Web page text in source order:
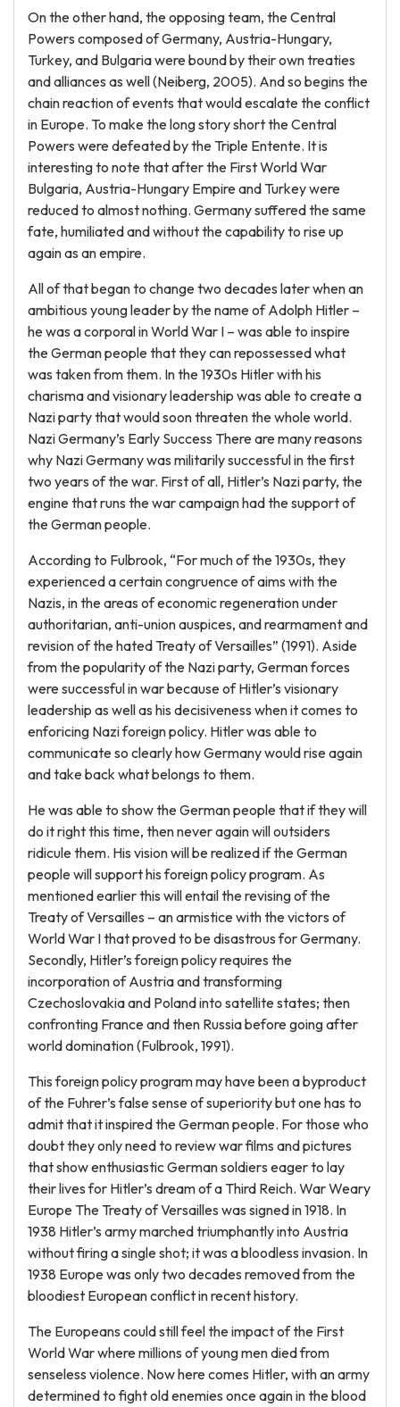
On the other hand, the opposing team, the Central
Powers composed of Germany, Austria-Hungary,
Turkey, and Bulgaria were bound by their own treaties
and alliances as well (Neiberg, 2005). And so begins the
chain reaction of events that would escalate the conflict
in Europe. To make the long story short the Central
Powers were defeated by the Triple Entente. It is
interesting to note that after the First World War
Bulgaria, Austria-Hungary Empire and Turkey were
reduced to almost nothing. Germany suffered the same
fate, humiliated and without the capability to rise up
again as an empire.
All of that began to change two decades later when an
ambitious young leader by the name of Adolph Hitler –
he was a corporal in World War I – was able to inspire
the German people that they can repossessed what
was taken from them. In the 1930s Hitler with his
charisma and visionary leadership was able to create a
Nazi party that would soon threaten the whole world.
Nazi Germany’s Early Success There are many reasons
why Nazi Germany was militarily successful in the first
two years of the war. First of all, Hitler’s Nazi party, the
engine that runs the war campaign had the support of
the German people.
According to Fulbrook, “For much of the 1930s, they
experienced a certain congruence of aims with the
Nazis, in the areas of economic regeneration under
authoritarian, anti-union auspices, and rearmament and
revision of the hated Treaty of Versailles” (1991). Aside
from the popularity of the Nazi party, German forces
were successful in war because of Hitler’s visionary
leadership as well as his decisiveness when it comes to
enforicing Nazi foreign policy. Hitler was able to
communicate so clearly how Germany would rise again
and take back what belongs to them.
He was able to show the German people that if they will
do it right this time, then never again will outsiders
ridicule them. His vision will be realized if the German
people will support his foreign policy program. As
mentioned earlier this will entail the revising of the
Treaty of Versailles – an armistice with the victors of
World War I that proved to be disastrous for Germany.
Secondly, Hitler’s foreign policy requires the
incorporation of Austria and transforming
Czechoslovakia and Poland into satellite states; then
confronting France and then Russia before going after
world domination (Fulbrook, 1991).
This foreign policy program may have been a byproduct
of the Fuhrer’s false sense of superiority but one has to
admit that it inspired the German people. For those who
doubt they only need to review war films and pictures
that show enthusiastic German soldiers eager to lay
their lives for Hitler’s dream of a Third Reich. War Weary
Europe The Treaty of Versailles was signed in 1918. In
1938 Hitler’s army marched triumphantly into Austria
without firing a single shot; it was a bloodless invasion. In
1938 Europe was only two decades removed from the
bloodiest European conflict in recent history.
The Europeans could still feel the impact of the First
World War where millions of young men died from
senseless violence. Now here comes Hitler, with an army
determined to fight old enemies once again in the blood